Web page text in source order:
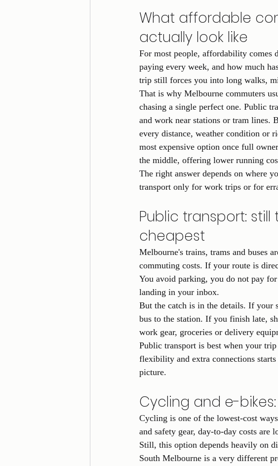
What affordable
actually look like
For most people, affordability comes
paying every week, and how much
trip still forces you into long walks,
That is why Melbourne commuters
chasing a single perfect one. Public
and work near stations or tram lines.
every distance, weather condition or
most expensive option once full
the middle, offering lower running
The right answer depends on where
transport only for work trips or for
Public transport:
cheapest
Melbourne's trains, trams and buses
commuting costs. If your route is
You avoid parking, you do not pay
landing in your inbox.
But the catch is in the details. If your
bus to the station. If you finish late,
work gear, groceries or delivery
Public transport is best when your
flexibility and extra connections
picture.
Cycling and e-
Cycling is one of the lowest-cost
and safety gear, day-to-day costs
Still, this option depends heavily on
South Melbourne is a very different